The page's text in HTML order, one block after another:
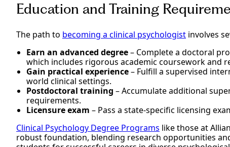
Education and Training
The path to becoming a clinical psychologist involves
Earn an advanced degree– Complete a doctoral
which includes rigorous academic coursework and
Gain practical experience– Fulfill a supervised
world clinical settings.
Postdoctoral training – Accumulate additional
requirements.
Licensure exam – Pass a state-specific licensing
Clinical Psychology Degree Programs like those at
robust foundation, blending research opportunities